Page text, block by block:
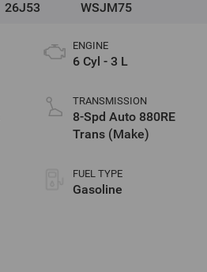
26J53
WSJM75
ENGINE
6 Cyl - 3 L
TRANSMISSION
8-Spd Auto 880RE
Trans (Make)
FUEL TYPE
Gasoline